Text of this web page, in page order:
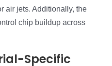
air jets. Additionally, the
chip buildup across
Specific